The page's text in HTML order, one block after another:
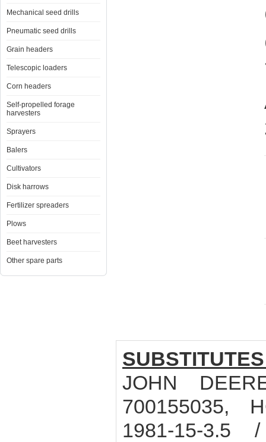
Mechanical seed drills
Pneumatic seed drills
Grain headers
Telescopic loaders
Corn headers
Self-propelled forage
harvesters
Sprayers
Balers
Cultivators
Disk harrows
Fertilizer spreaders
Plows
Beet harvesters
Other spare parts
JOHN
700155035,
1981-15-3.5